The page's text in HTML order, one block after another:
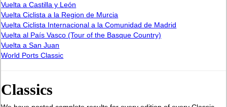
Vuelta a Castilla y León
Vuelta Ciclista a la Region de Murcia
Vuelta Ciclista Internacional a la Comunidad de Madrid
Vuelta al País Vasco (Tour of the Basque Country)
Vuelta a San Juan
World Ports Classic
Classics